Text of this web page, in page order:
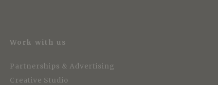
Work with us
Partnerships & Advertising
Creative Studio